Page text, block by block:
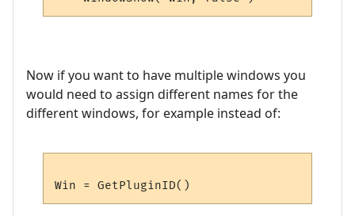
Now if you want to have multiple windows you
would need to assign different names for the
different windows, for example instead of: